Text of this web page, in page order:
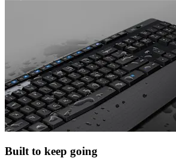
Built to keep going